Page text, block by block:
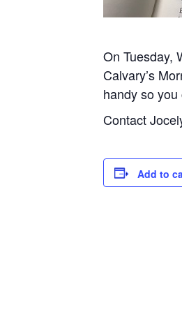
On Tuesday,
Calvary’s
handy so
Contact
Add to